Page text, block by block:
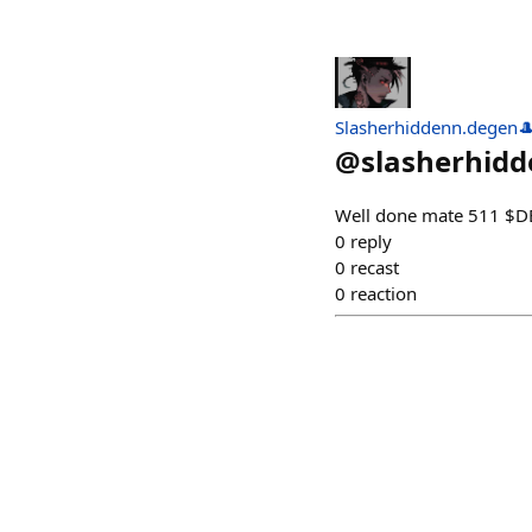
@
Well done mate 511
0 reply
0 recast
0 reaction